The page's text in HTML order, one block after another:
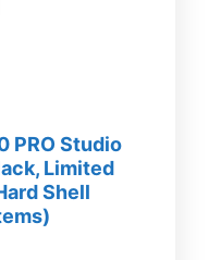
PRO Studio
Limited
Shell